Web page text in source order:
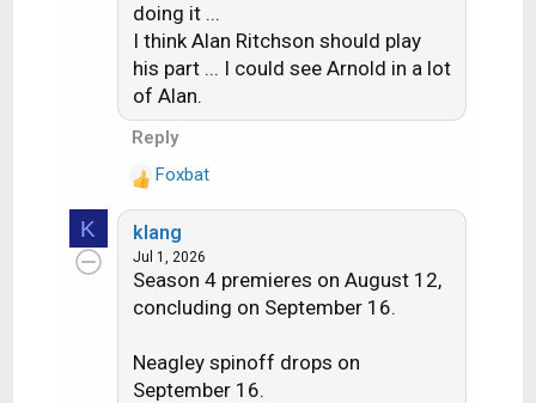
n
s
:
doing it ...
I think Alan Ritchson should play
his part ... I could see Arnold in a lot
of Alan.
Reply
R
e
a
c
t
n
s
Foxbat
K klang
Jul 1, 2026
Season 4 premieres on August 12,
concluding on September 16.
Neagley spinoff drops on
September 16.